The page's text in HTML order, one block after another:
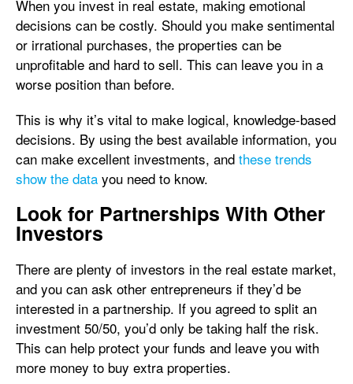
When you invest in real estate, making emotional
decisions can be costly. Should you make sentimental
or irrational purchases, the properties can be
unprofitable and hard to sell. This can leave you in a
worse position than before.
This is why it’s vital to make logical, knowledge-based
decisions. By using the best available information, you
can make excellent investments, and these trends
show the data you need to know.
Look for Partnerships With Other
Investors
There are plenty of investors in the real estate market,
and you can ask other entrepreneurs if they’d be
interested in a partnership. If you agreed to split an
investment 50/50, you’d only be taking half the risk.
This can help protect your funds and leave you with
more money to buy extra properties.